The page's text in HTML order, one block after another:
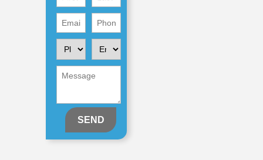
Name
(Required)
Name
(Required)
Email
(Required)
Phone
(Required)
Please
Contact
Enquiring
About
Message